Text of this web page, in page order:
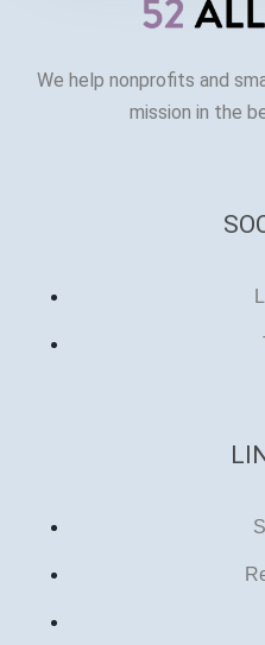
We help nonprofits and
mission in the